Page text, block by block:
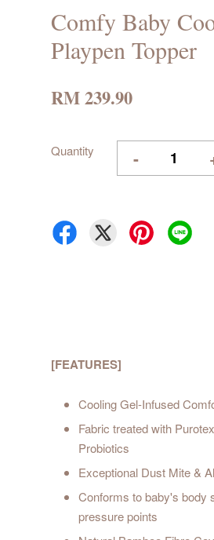
Comfy Baby
Playpen Topper
RM 239.90
Quantity -
[FEATURES]
Cooling Gel-Infused
Fabric treated with
Probiotics
Exceptional Dust Mite &
Conforms to baby's body
pressure points